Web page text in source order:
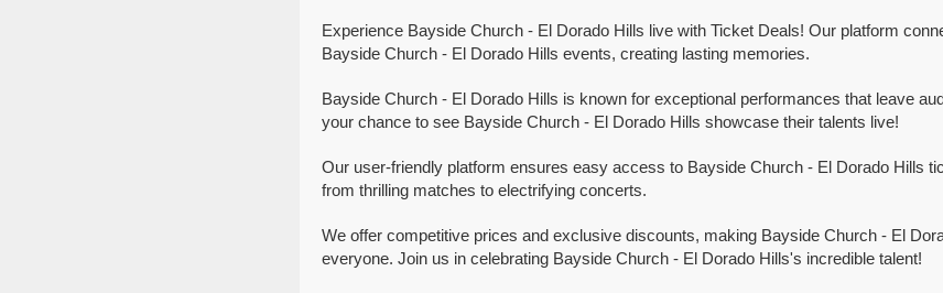
Experience Bayside Church - El Dorado Hills live with Ticket Deals! Our platform
Bayside Church - El Dorado Hills events, creating lasting memories.
Bayside Church - El Dorado Hills is known for exceptional performances that leave
your chance to see Bayside Church - El Dorado Hills showcase their talents live!
Our user-friendly platform ensures easy access to Bayside Church - El Dorado Hills
from thrilling matches to electrifying concerts.
We offer competitive prices and exclusive discounts, making Bayside Church - El
everyone. Join us in celebrating Bayside Church - El Dorado Hills's incredible talent!